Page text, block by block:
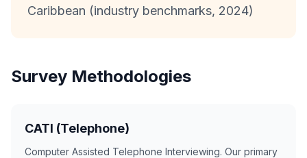
Caribbean (industry benchmarks, 2024)
Survey Methodologies
CATI (Telephone)
Computer Assisted Telephone Interviewing. Our primary